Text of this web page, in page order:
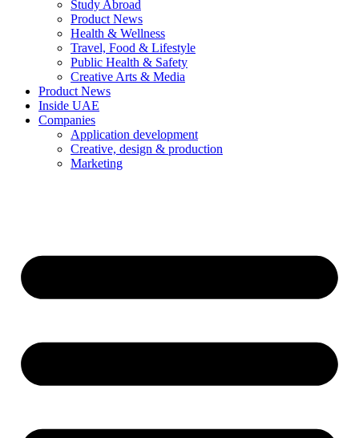
Study Abroad
Product News
Health & Wellness
Travel, Food & Lifestyle
Public Health & Safety
Creative Arts & Media
Product News
Inside UAE
Companies
Application development
Creative, design & production
Marketing